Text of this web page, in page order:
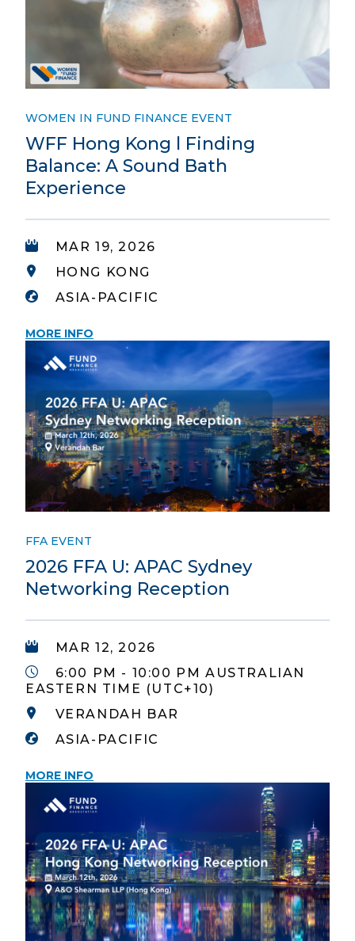
WOMEN IN FUND FINANCE EVENT
WFF Hong Kong l Finding
Balance: A Sound Bath
Experience
MAR 19, 2026
HONG KONG
ASIA-PACIFIC
MORE INFO
FFA EVENT
2026 FFA U: APAC Sydney
Networking Reception
MAR 12, 2026
6:00 PM - 10:00 PM AUSTRALIAN
EASTERN TIME (UTC+10)
VERANDAH BAR
ASIA-PACIFIC
MORE INFO